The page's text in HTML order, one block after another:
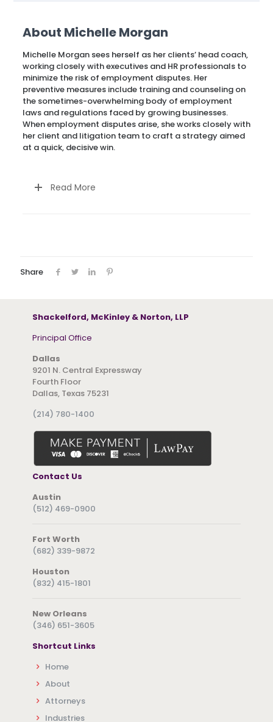
About Michelle Morgan
Michelle Morgan sees herself as her clients’ head coach,
working closely with executives and HR professionals to
minimize the risk of employment disputes. Her
preventive measures include training and counseling on
the sometimes-overwhelming body of employment
laws and regulations faced by growing businesses.
When employment disputes arise, she works closely with
her client and litigation team to craft a strategy aimed
at a quick, decisive win.
Read More
Share
Shackelford, McKinley & Norton, LLP
Principal Office
Dallas
9201 N. Central Expressway
Fourth Floor
Dallas, Texas 75231
(214) 780-1400
Contact Us
Austin
(512) 469-0900
Fort Worth
(682) 339-9872
Houston
(832) 415-1801
New Orleans
(346) 651-3605
Shortcut Links
Home
About
Attorneys
Industries